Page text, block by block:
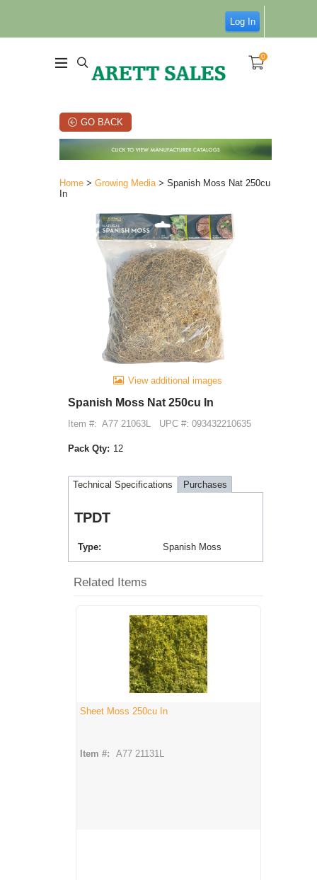
Log In
0
GO BACK
Home > Growing Media> Spanish Moss Nat 250cu
In
View additional images
Spanish Moss Nat 250cu In
Item #: A77 21063L UPC #: 093432210635
Pack Qty: 12
Technical Specifications Purchases
TPDT
Type Spanish Moss
Related Items
Sheet Moss 250cu In
Item #: A77 21131L